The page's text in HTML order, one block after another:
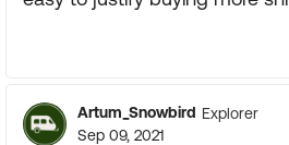
Artum_Snowbird Explorer
Sep 09, 2021